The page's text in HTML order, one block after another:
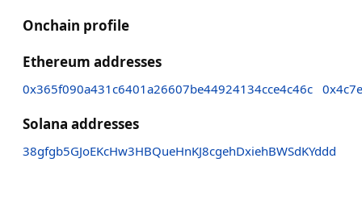
Onchain profile
Ethereum addresses
0x365f090a431c6401a26607be44924134cce4c46c
Solana addresses
38gfgb5GJoEKcHw3HBQueHnKJ8cgehDxiehBWSdKYddd